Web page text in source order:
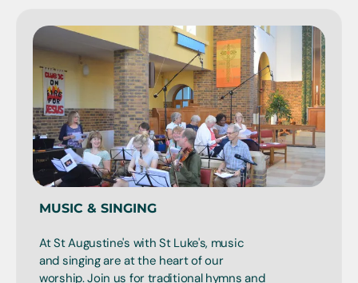
MUSIC & SINGING
At St Augustine's with St Luke's, music
and singing are at the heart of our
worship. Join us for traditional hymns and